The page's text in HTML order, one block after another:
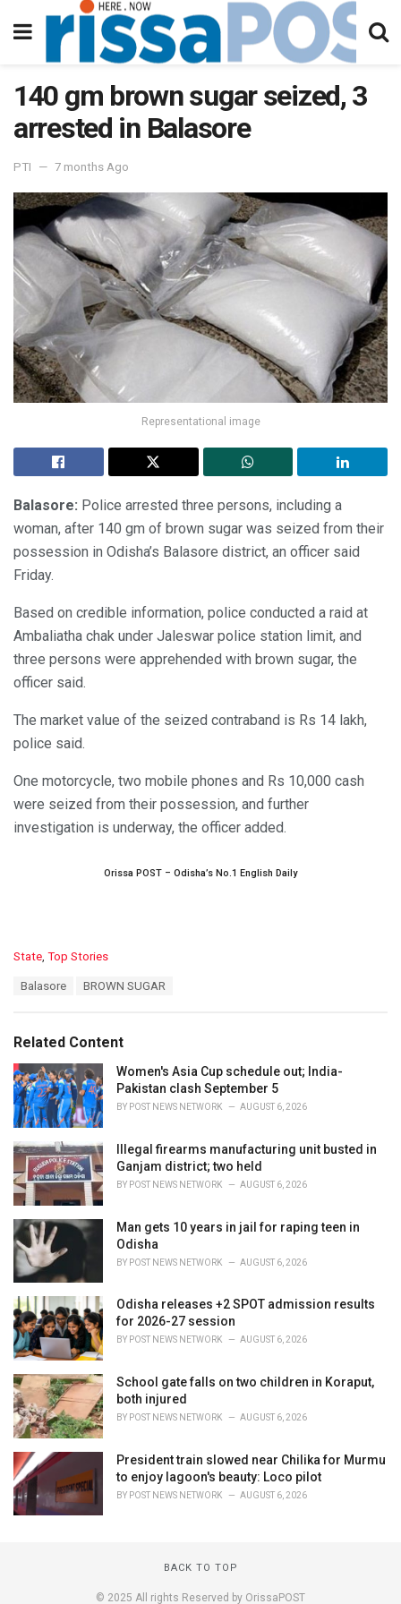
140 gm brown sugar seized, 3
arrested in Balasore
PTI 7 months Ago
Representational image
Balasore: Police arrested three persons, including a
woman, after 140 gm of brown sugar was seized from their
possession in Odisha’s Balasore district, an officer said
Friday.
Based on credible information, police conducted a raid at
Ambaliatha chak under Jaleswar police station limit, and
three persons were apprehended with brown sugar, the
officer said.
The market value of the seized contraband is Rs 14 lakh,
police said.
One motorcycle, two mobile phones and Rs 10,000 cash
were seized from their possession, and further
investigation is underway, the officer added.
Orissa POST – Odisha’s No.1 English Daily
C
o
r
i
e
s
:
State Top Stories
:
Balasore BROWN SUGAR
Related Content
Women's Asia Cup schedule out; India-
Pakistan clash September 5
BY POST NEWS NETWORK AUGUST 6, 2026
Illegal firearms manufacturing unit busted in
Ganjam district; two held
BY POST NEWS NETWORK AUGUST 6, 2026
Man gets 10 years in jail for raping teen in
Odisha
BY POST NEWS NETWORK AUGUST 6, 2026
Odisha releases +2 SPOT admission results
for 2026-27 session
BY POST NEWS NETWORK AUGUST 6, 2026
School gate falls on two children in Koraput,
both injured
BY POST NEWS NETWORK AUGUST 6, 2026
President train slowed near Chilika for Murmu
to enjoy lagoon's beauty: Loco pilot
BY POST NEWS NETWORK AUGUST 6, 2026
BACK TO TOP
© 2025 All rights Reserved by OrissaPOST